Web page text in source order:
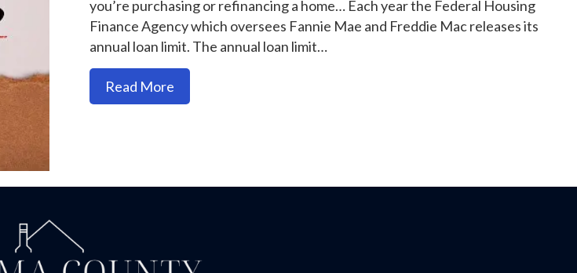
you’re purchasing or refinancing a home… Each year the Federal Housing
Finance Agency which oversees Fannie Mae and Freddie Mac releases its
annual loan limit. The annual loan limit…
Read More